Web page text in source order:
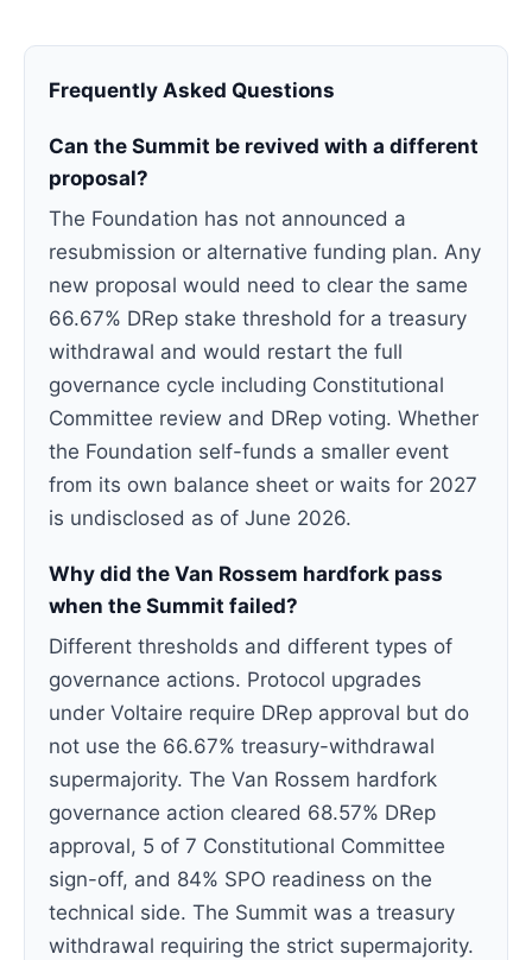
Frequently Asked Questions
Can the Summit be revived with a different
proposal?
The Foundation has not announced a
resubmission or alternative funding plan. Any
new proposal would need to clear the same
66.67% DRep stake threshold for a treasury
withdrawal and would restart the full
governance cycle including Constitutional
Committee review and DRep voting. Whether
the Foundation self-funds a smaller event
from its own balance sheet or waits for 2027
is undisclosed as of June 2026.
Why did the Van Rossem hardfork pass
when the Summit failed?
Different thresholds and different types of
governance actions. Protocol upgrades
under Voltaire require DRep approval but do
not use the 66.67% treasury-withdrawal
supermajority. The Van Rossem hardfork
governance action cleared 68.57% DRep
approval, 5 of 7 Constitutional Committee
sign-off, and 84% SPO readiness on the
technical side. The Summit was a treasury
withdrawal requiring the strict supermajority.